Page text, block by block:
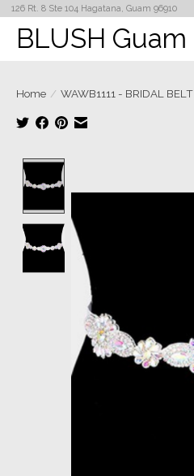
126 Rt. 8 Ste 104 Hagatana, Guam 96910
BLUSH Guam
Home / WAWB1111 - BRIDAL BELT